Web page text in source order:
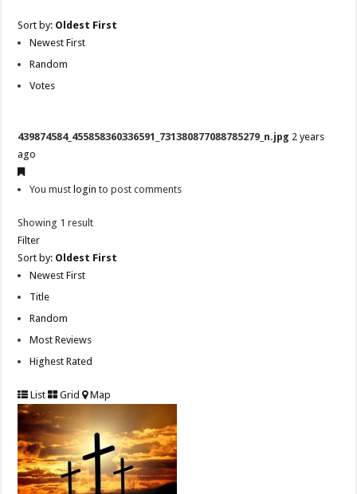
Sort by: Oldest First
Newest First
Random
Votes
439874584_455858360336591_731380877088785279_n.jpg 2 years
ago
You must login to post comments
Showing 1 result
Filter
Sort by: Oldest First
Newest First
Title
Random
Most Reviews
Highest Rated
List Grid Map